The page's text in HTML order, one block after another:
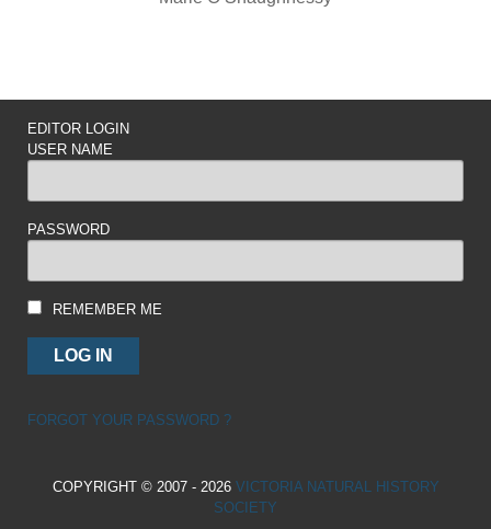
EDITOR LOGIN
USER NAME
PASSWORD
REMEMBER ME
FORGOT YOUR PASSWORD ?
COPYRIGHT © 2007 - 2026 VICTORIA NATURAL HISTORY
SOCIETY